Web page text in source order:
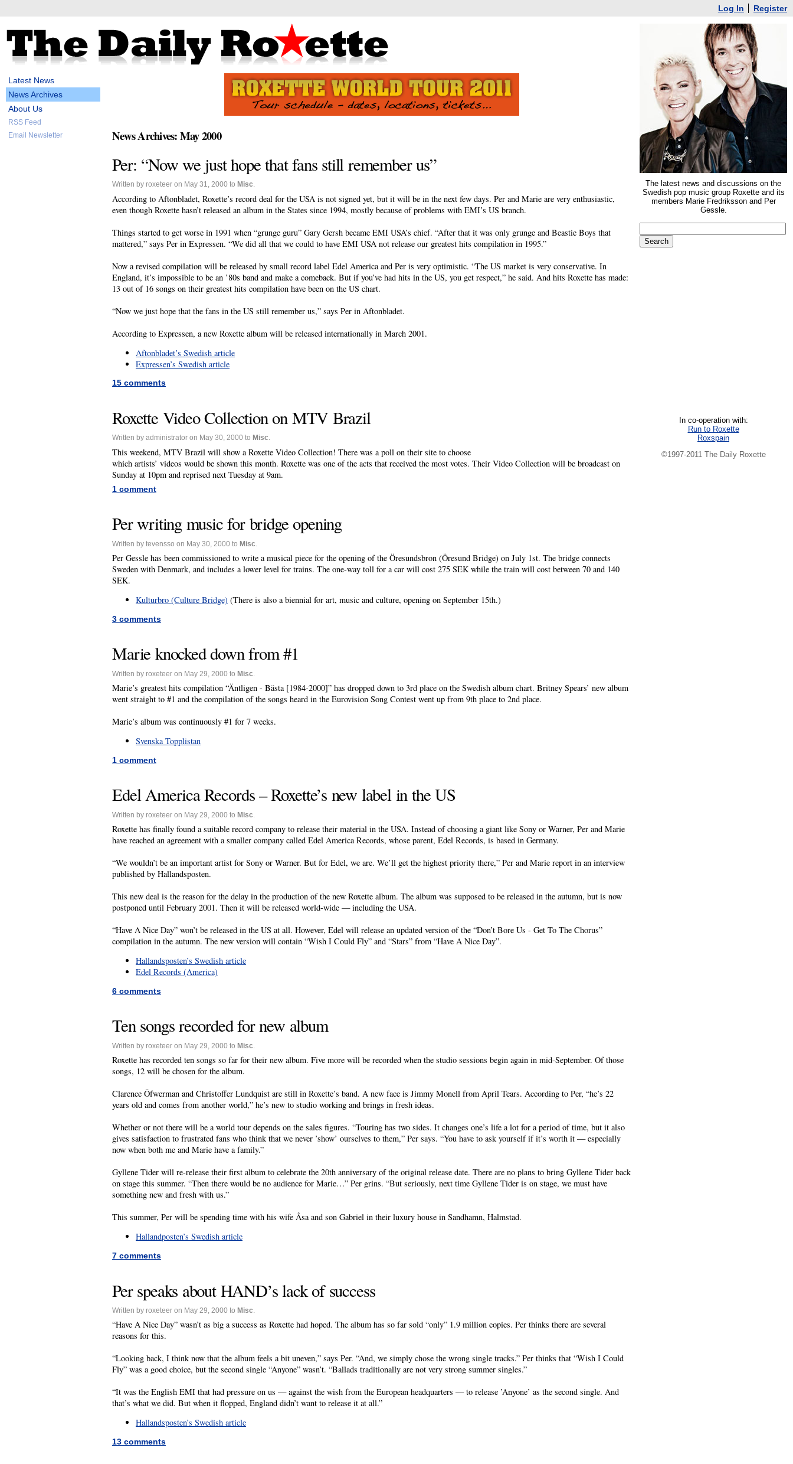
Log In Register
Latest News
News Archives
About Us
RSS Feed
Email Newsletter
News Archives: May 2000
Per: “Now we just hope that fans still remember us”
Written by roxeteer on May 31, 2000 to Misc.
According to Aftonbladet, Roxette’s record deal for the USA is not signed yet, but it will be in the next few days. Per and Marie are very enthusiastic,
even though Roxette hasn’t released an album in the States since 1994, mostly because of problems with EMI’s US branch.
Things started to get worse in 1991 when “grunge guru” Gary Gersh became EMI USA’s chief. “After that it was only grunge and Beastie Boys that
mattered,” says Per in Expressen. “We did all that we could to have EMI USA not release our greatest hits compilation in 1995.”
Now a revised compilation will be released by small record label Edel America and Per is very optimistic. “The US market is very conservative. In
England, it’s impossible to be an ’80s band and make a comeback. But if you’ve had hits in the US, you get respect,” he said. And hits Roxette has made:
13 out of 16 songs on their greatest hits compilation have been on the US chart.
“Now we just hope that the fans in the US still remember us,” says Per in Aftonbladet.
According to Expressen, a new Roxette album will be released internationally in March 2001.
Aftonbladet’s Swedish article
Expressen’s Swedish article
15 comments
Roxette Video Collection on MTV Brazil
Written by administrator on May 30, 2000 to Misc.
This weekend, MTV Brazil will show a Roxette Video Collection! There was a poll on their site to choose
which artists’ videos would be shown this month. Roxette was one of the acts that received the most votes. Their Video Collection will be broadcast on
Sunday at 10pm and reprised next Tuesday at 9am.
1 comment
Per writing music for bridge opening
Written by tevensso on May 30, 2000 to Misc
Per Gessle has been commissioned to write a musical piece for the opening of the Öresundsbron (Öresund Bridge) on July 1st. The bridge connects
Sweden with Denmark, and includes a lower level for trains. The one-way toll for a car will cost 275 SEK while the train will cost between 70 and 140
SEK.
Kulturbro (Culture Bridge) (There is also a biennial for art, music and culture, opening on September 15th.)
3 comments
Marie knocked down from #1
Written by roxeteer on May 29, 2000 to Misc.
Marie’s greatest hits compilation “Äntligen - Bästa [1984-2000]” has dropped down to 3rd place on the Swedish album chart. Britney Spears’ new album
went straight to #1 and the compilation of the songs heard in the Eurovision Song Contest went up from 9th place to 2nd place.
Marie’s album was continuously #1 for 7 weeks.
Svenska Topplistan
1 comment
Edel America Records – Roxette’s new label in the US
Written by roxeteer on May 29, 2000 to Misc.
Roxette has finally found a suitable record company to release their material in the USA. Instead of choosing a giant like Sony or Warner, Per and Marie
have reached an agreement with a smaller company called Edel America Records, whose parent, Edel Records, is based in Germany.
“We wouldn’t be an important artist for Sony or Warner. But for Edel, we are. We’ll get the highest priority there,” Per and Marie report in an interview
published by Hallandsposten.
This new deal is the reason for the delay in the production of the new Roxette album. The album was supposed to be released in the autumn, but is now
postponed until February 2001. Then it will be released world-wide — including the USA.
“Have A Nice Day” won’t be released in the US at all. However, Edel will release an updated version of the “Don’t Bore Us - Get To The Chorus”
compilation in the autumn. The new version will contain “Wish I Could Fly” and “Stars” from “Have A Nice Day”.
Hallandsposten’s Swedish article
Edel Records (America)
6 comments
Ten songs recorded for new album
Written by roxeteer on May 29, 2000 to Misc.
Roxette has recorded ten songs so far for their new album. Five more will be recorded when the studio sessions begin again in mid-September. Of those
songs, 12 will be chosen for the album.
Clarence Öfwerman and Christoffer Lundquist are still in Roxette’s band. A new face is Jimmy Monell from April Tears. According to Per, “he’s 22
years old and comes from another world,” he’s new to studio working and brings in fresh ideas.
Whether or not there will be a world tour depends on the sales figures. “Touring has two sides. It changes one’s life a lot for a period of time, but it also
gives satisfaction to frustrated fans who think that we never ’show’ ourselves to them,” Per says. “You have to ask yourself if it’s worth it — especially
now when both me and Marie have a family.”
Gyllene Tider will re-release their first album to celebrate the 20th anniversary of the original release date. There are no plans to bring Gyllene Tider back
on stage this summer. “Then there would be no audience for Marie…” Per grins. “But seriously, next time Gyllene Tider is on stage, we must have
something new and fresh with us.”
This summer, Per will be spending time with his wife Åsa and son Gabriel in their luxury house in Sandhamn, Halmstad.
Hallandposten’s Swedish article
7 comments
Per speaks about HAND’s lack of success
Written by roxeteer on May 29, 2000 to Misc.
“Have A Nice Day” wasn’t as big a success as Roxette had hoped. The album has so far sold “only” 1.9 million copies. Per thinks there are several
reasons for this.
“Looking back, I think now that the album feels a bit uneven,” says Per. “And, we simply chose the wrong single tracks.” Per thinks that “Wish I Could
Fly” was a good choice, but the second single “Anyone” wasn’t. “Ballads traditionally are not very strong summer singles.”
“It was the English EMI that had pressure on us — against the wish from the European headquarters — to release ’Anyone’ as the second single. And
that’s what we did. But when it flopped, England didn’t want to release it at all.”
Hallandsposten’s Swedish article
13 comments
The latest news and discussions on the
Swedish pop music group Roxette and its
members Marie Fredriksson and Per
Gessle.
In co-operation with:
Run to Roxette
Roxspain
©1997-2011 The Daily Roxette